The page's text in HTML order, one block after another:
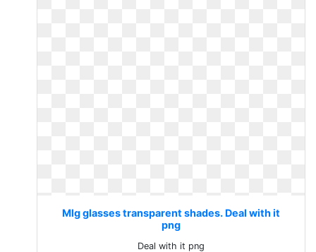
Mlg glasses transparent shades. Deal with it
png
Deal with it png